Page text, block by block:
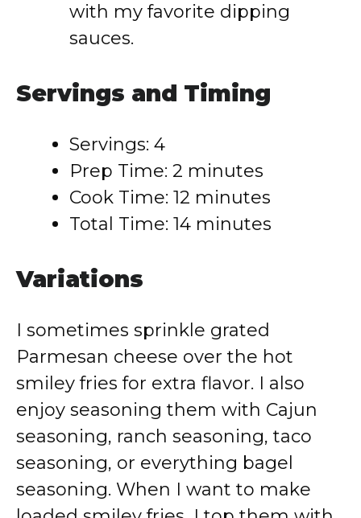
with my favorite dipping
sauces.
Servings and Timing
Servings: 4
Prep Time: 2 minutes
Cook Time: 12 minutes
Total Time: 14 minutes
Variations
I sometimes sprinkle grated
Parmesan cheese over the hot
smiley fries for extra flavor. I also
enjoy seasoning them with Cajun
seasoning, ranch seasoning, taco
seasoning, or everything bagel
seasoning. When I want to make